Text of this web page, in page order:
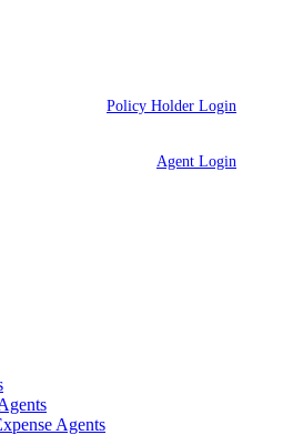
Policy Holder Login
Agent Login
Agents